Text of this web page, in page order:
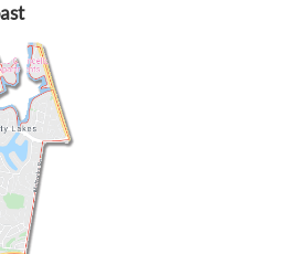
brilliant. She doesn't just
all subjects—she also
like time management, effective
research and find information
skills that will benefit our boys
parents, Tutor2You has also
us. Knowing the boys have
week has made this school
and has given us confidence
of their learning.